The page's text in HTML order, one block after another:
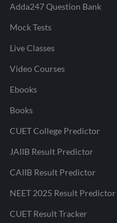
Adda247 Question Bank
Mock Tests
Live Classes
Video Courses
Ebooks
Books
CUET College Predictor
JAIIB Result Predictor
CAIIB Result Predictor
NEET 2025 Result Predictor
CUET Result Tracker